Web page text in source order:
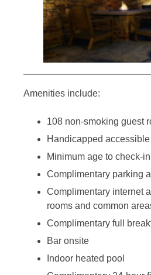
Amenities include:
108 non-smoking guest
Handicapped accessible
Minimum age to check-
Complimentary parking
Complimentary internet
rooms and common
Complimentary full
Bar onsite
Indoor heated pool